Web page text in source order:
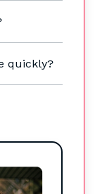
quickly?